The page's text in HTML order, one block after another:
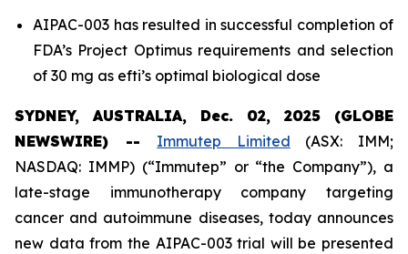
AIPAC-003 has resulted in successful completion of
FDA’s Project Optimus requirements and selection
of 30 mg as efti’s optimal biological dose
SYDNEY, AUSTRALIA, Dec. 02, 2025 (GLOBE
NEWSWIRE) -- Immutep Limited (ASX: IMM;
NASDAQ: IMMP) (“Immutep” or “the Company”), a
late-stage immunotherapy company targeting
cancer and autoimmune diseases, today announces
new data from the AIPAC-003 trial will be presented